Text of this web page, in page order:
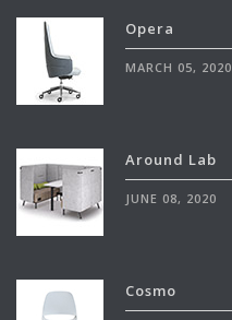
Opera
MARCH 05, 2020
Around Lab
JUNE 08, 2020
Cosmo